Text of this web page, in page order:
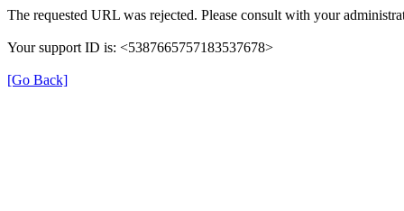
The requested URL was rejected. Please consult with your
Your support ID is: <5387665757183537678>
[Go Back]